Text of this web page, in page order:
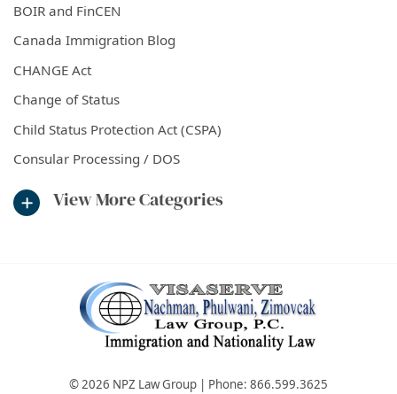
BOIR and FinCEN
Canada Immigration Blog
CHANGE Act
Change of Status
Child Status Protection Act (CSPA)
Consular Processing / DOS
View More Categories
© 2026 NPZ Law Group | Phone: 866.599.3625